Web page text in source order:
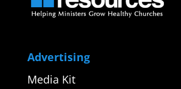
Advertising
Media Kit